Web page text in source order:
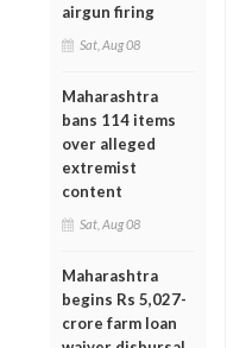
airgun firing
Sat, Aug 08
Maharashtra
bans 114 items
over alleged
extremist
content
Sat, Aug 08
Maharashtra
begins Rs 5,027-
crore farm loan